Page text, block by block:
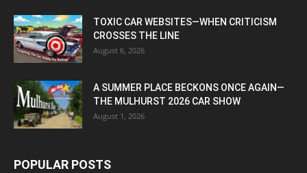
TOXIC CAR WEBSITES—WHEN CRITICISM
CROSSES THE LINE
August 6, 2026
A SUMMER PLACE BECKONS ONCE AGAIN—
THE MULHURST 2026 CAR SHOW
August 1, 2026
POPULAR POSTS